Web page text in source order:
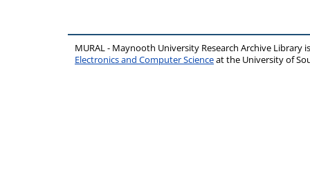
MURAL - Maynooth University Research Archive Library
Electronics and Computer Scienceat the University of